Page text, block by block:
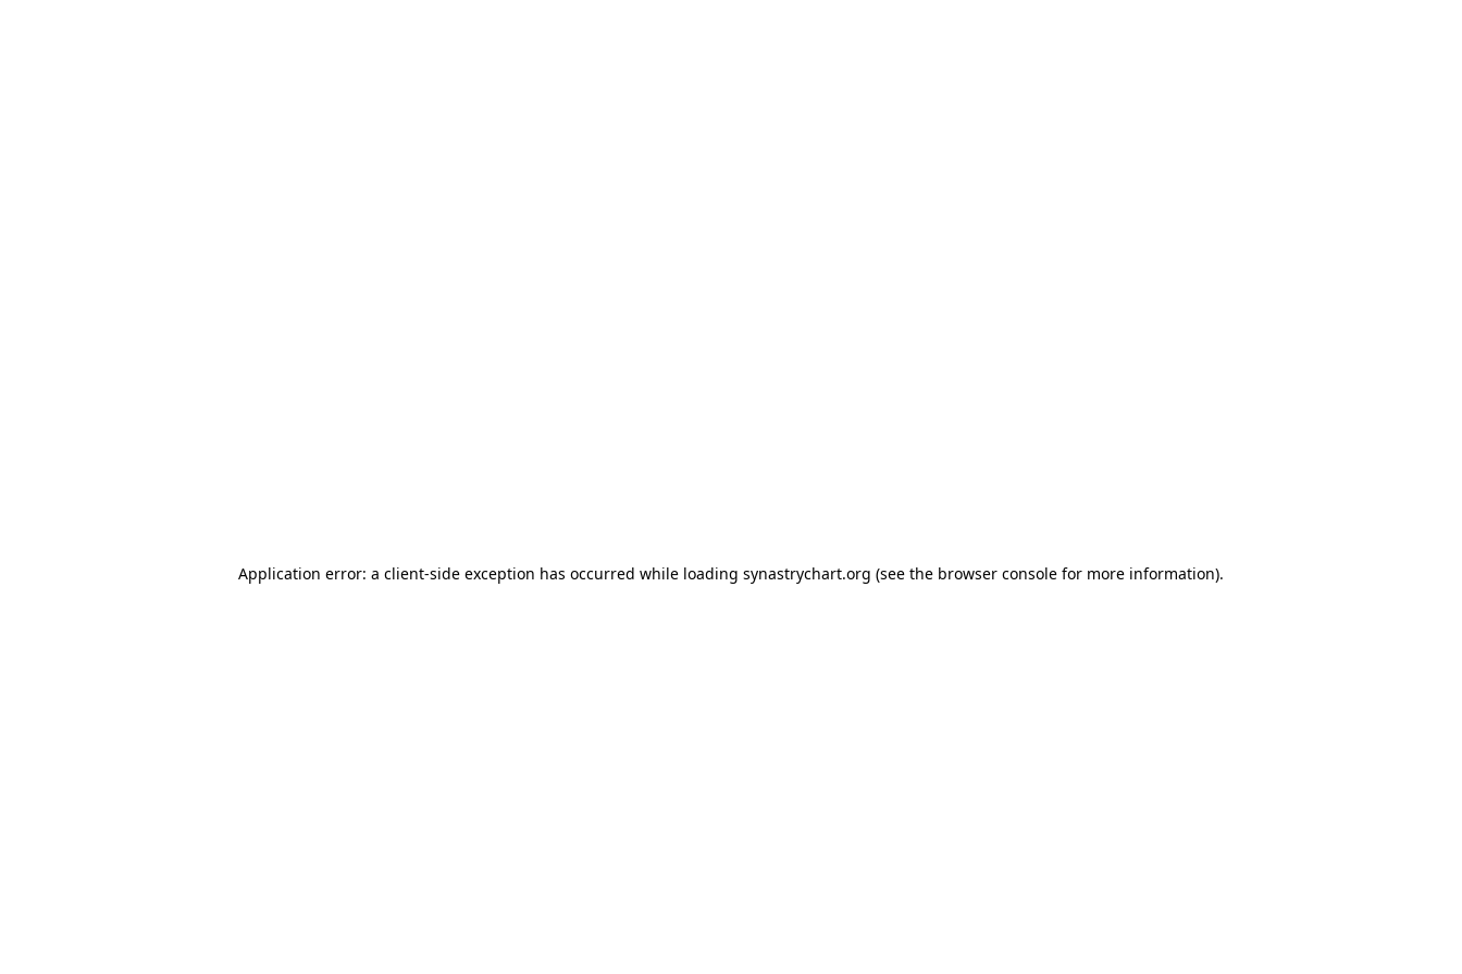
Application error: a client-side exception has occurred while loading synastrychart.org (see the browser console for more information).